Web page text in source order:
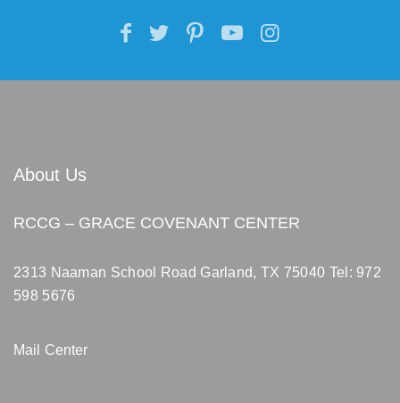
About Us
RCCG – GRACE COVENANT CENTER
2313 Naaman School Road Garland, TX 75040 Tel: 972
598 5676
Mail Center